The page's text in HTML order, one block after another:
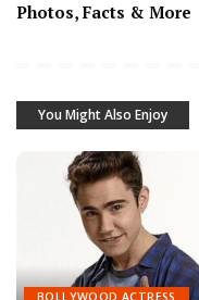
Photos, Facts & More
You Might Also Enjoy